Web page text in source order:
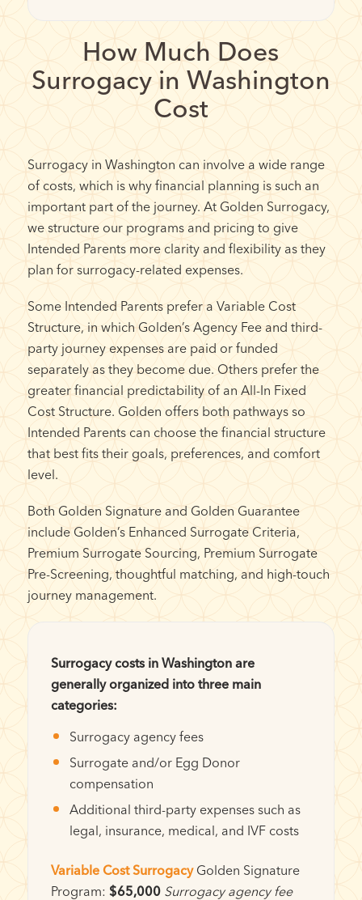
How Much Does
Surrogacy in Washington
Cost
Surrogacy in Washington can involve a wide range
of costs, which is why financial planning is such an
important part of the journey. At Golden Surrogacy,
we structure our programs and pricing to give
Intended Parents more clarity and flexibility as they
plan for surrogacy-related expenses.
Some Intended Parents prefer a Variable Cost
Structure, in which Golden’s Agency Fee and third-
party journey expenses are paid or funded
separately as they become due. Others prefer the
greater financial predictability of an All-In Fixed
Cost Structure. Golden offers both pathways so
Intended Parents can choose the financial structure
that best fits their goals, preferences, and comfort
level.
Both Golden Signature and Golden Guarantee
include Golden’s Enhanced Surrogate Criteria,
Premium Surrogate Sourcing, Premium Surrogate
Pre-Screening, thoughtful matching, and high-touch
journey management.
Surrogacy costs in Washington are
generally organized into three main
categories:
Surrogacy agency fees
Surrogate and/or Egg Donor
compensation
Additional third-party expenses such as
legal, insurance, medical, and IVF costs
Variable Cost SurrogacyGolden Signature
Program: $65,000 Surrogacy agency fee